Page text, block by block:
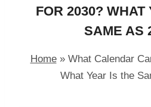
FOR 2030? WHAT
SAME AS
Home» What Calendar
What Year Is the